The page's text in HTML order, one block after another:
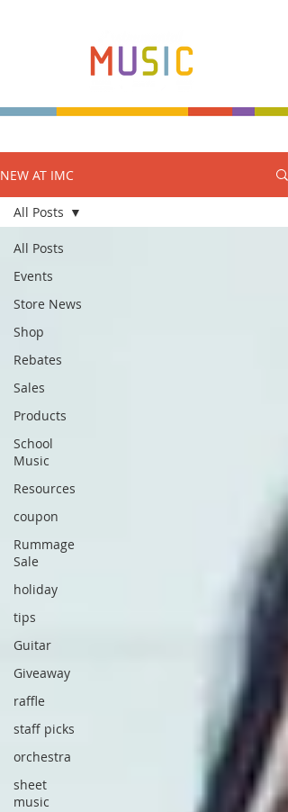
NEW AT IMC
All Posts
Events
Store News
Shop
Rebates
Sales
Products
School
Music
Resources
coupon
Rummage
Sale
holiday
tips
Guitar
Giveaway
raffle
staff picks
orchestra
sheet
music
All Posts